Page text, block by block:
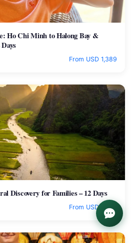
Ho Chi Minh to Halong Bay &
From USD 1,389
Discovery for Families – 12 Days
From USD 1,999